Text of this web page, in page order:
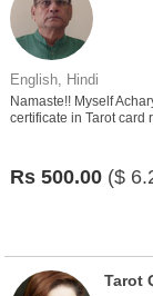
English, Hindi
Namaste!! Myself
certificate in Tarot card
Rs 500.00 ($
Tarot